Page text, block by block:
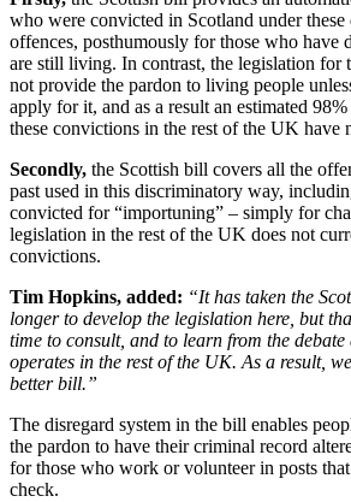
who were convicted in Scotland under
offences, posthumously for those who have
are still living. In contrast, the legislation for
not provide the pardon to living people
apply for it, and as a result an estimated
these convictions in the rest of the UK have
Secondly, the Scottish bill covers all the
past used in this discriminatory way,
convicted for “importuning” – simply for
legislation in the rest of the UK does not
convictions.
Tim Hopkins, added: “It has taken the
longer to develop the legislation here, but
time to consult, and to learn from the
operates in the rest of the UK. As a result,
better bill.”
The disregard system in the bill enables
the pardon to have their criminal record
for those who work or volunteer in posts
check.